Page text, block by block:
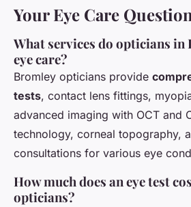
Your Eye Care
What services do opticians
eye care?
Bromley opticians provide
tests, contact lens fittings,
advanced imaging with OCT and
technology, corneal topography,
consultations for various eye
How much does an eye test
opticians?